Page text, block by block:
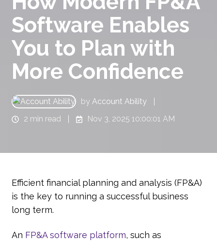
Software Enables
You to Plan with
More Confidence
byAccount Ability
2 min read
Nov 3, 2025 10:00:01 AM
Efficient financial planning and analysis (FP&A)
is the key to running a successful business
long term.
An FP&A software platform, such as